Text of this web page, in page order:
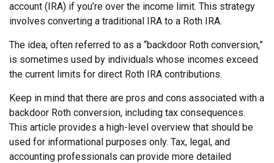
account (IRA) if you’re over the income limit. This strategy
involves converting a traditional IRA to a Roth IRA.
The idea, often referred to as a “backdoor Roth conversion,”
is sometimes used by individuals whose incomes exceed
the current limits for direct Roth IRA contributions.
Keep in mind that there are pros and cons associated with a
backdoor Roth conversion, including tax consequences.
This article provides a high-level overview that should be
used for informational purposes only. Tax, legal, and
accounting professionals can provide more detailed